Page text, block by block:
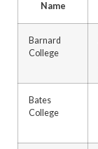
Name
Barnard
College
Bates
College